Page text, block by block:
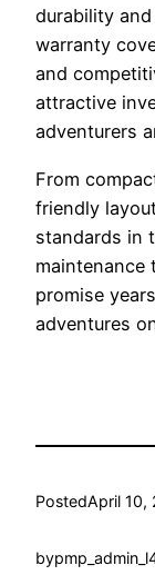
durability
warranty
and
attractive
adventurers
From
friendly
standards in
maintenance
promise
adventures
PostedApril 10,
by